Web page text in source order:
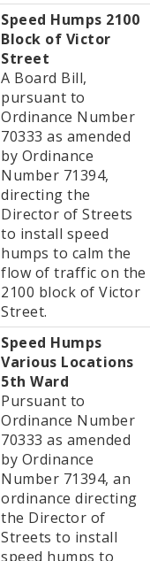
Speed Humps 2100
Block of Victor
Street
A Board Bill,
pursuant to
Ordinance Number
70333 as amended
by Ordinance
Number 71394,
directing the
Director of Streets
to install speed
humps to calm the
flow of traffic on the
2100 block of Victor
Street.
Speed Humps
Various Locations
5th Ward
Pursuant to
Ordinance Number
70333 as amended
by Ordinance
Number 71394, an
ordinance directing
the Director of
Streets to install
speed humps to